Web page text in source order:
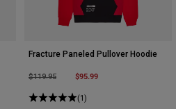
Fracture Paneled Pullover Hoodie
Price reduced from
$119.95to $95.99
(1)